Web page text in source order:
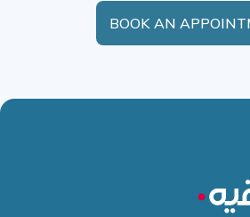
BOOK AN